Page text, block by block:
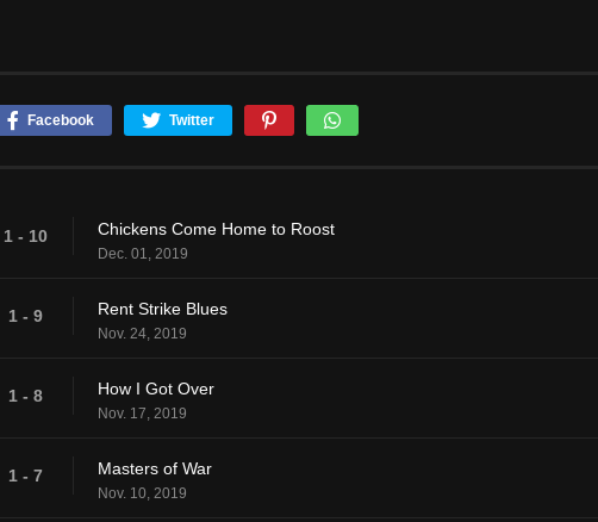
Facebook Twitter
1 - 10 Chickens Come Home to Roost
Dec. 01, 2019
1 - 9 Rent Strike Blues
Nov. 24, 2019
1 - 8 How I Got Over
Nov. 17, 2019
1 - 7 Masters of War
Nov. 10, 2019